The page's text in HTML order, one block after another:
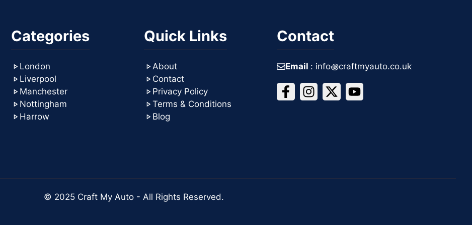
Categories
London
Liverpool
Manchester
Nottingham
Harrow
Quick Links
About
Contact
Privacy Policy
Terms & Conditions
Blog
Contact
Email : info꩜craftmyauto.co.uk
© 2025 Craft My Auto - All Rights Reserved.